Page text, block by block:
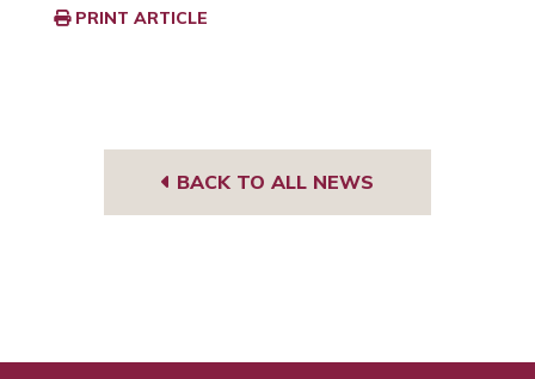
PRINT ARTICLE
BACK TO ALL NEWS